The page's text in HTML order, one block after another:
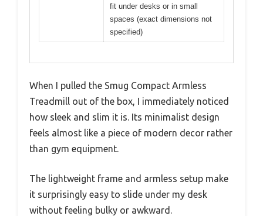
fit under desks or in small
spaces (exact dimensions not
specified)
When I pulled the Smug Compact Armless
Treadmill out of the box, I immediately noticed
how sleek and slim it is. Its minimalist design
feels almost like a piece of modern decor rather
than gym equipment.
The lightweight frame and armless setup make
it surprisingly easy to slide under my desk
without feeling bulky or awkward.